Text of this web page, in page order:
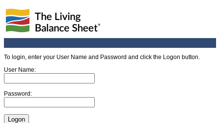
To login, enter your User Name and Password and click the Logon button.
User Name:
Password: